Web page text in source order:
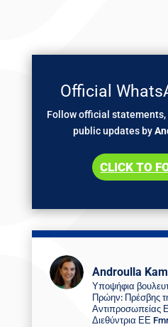
Official
Follow official
public updates by
CLICK TO
Androulla
Υποψήφια
Πρώην: Πρέσβης
Αντιπροσωπείας
Διεθύντρια ΕΕ